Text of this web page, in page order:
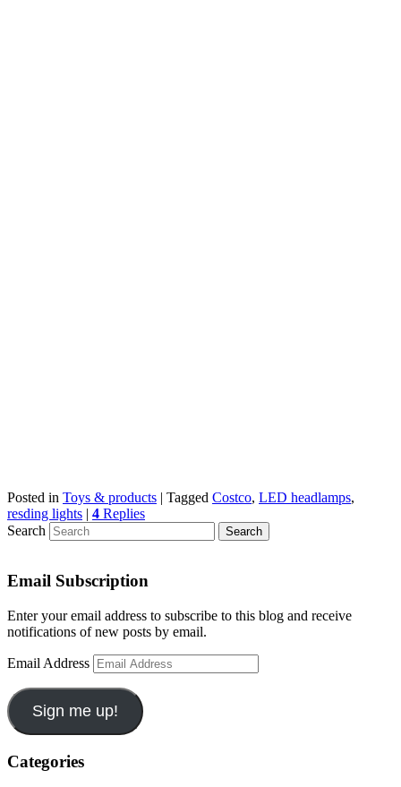
Posted in Toys & products | Tagged Costco, LED headlamps,
resding lights | 4 Replies
Search
Email Subscription
Enter your email address to subscribe to this blog and receive
notifications of new posts by email.
Email Address
Sign me up!
Categories